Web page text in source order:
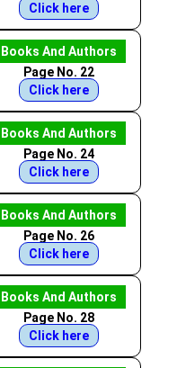
Click here
Books And Authors
Page No. 22
Click here
Books And Authors
Page No. 24
Click here
Books And Authors
Page No. 26
Click here
Books And Authors
Page No. 28
Click here